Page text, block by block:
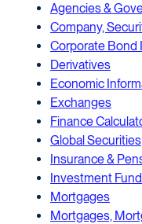
Agencies &
Company,
Corporate Bond
Derivatives
Economic
Exchanges
Finance
Global Securities
Insurance &
Investment
Mortgages
Mortgages,